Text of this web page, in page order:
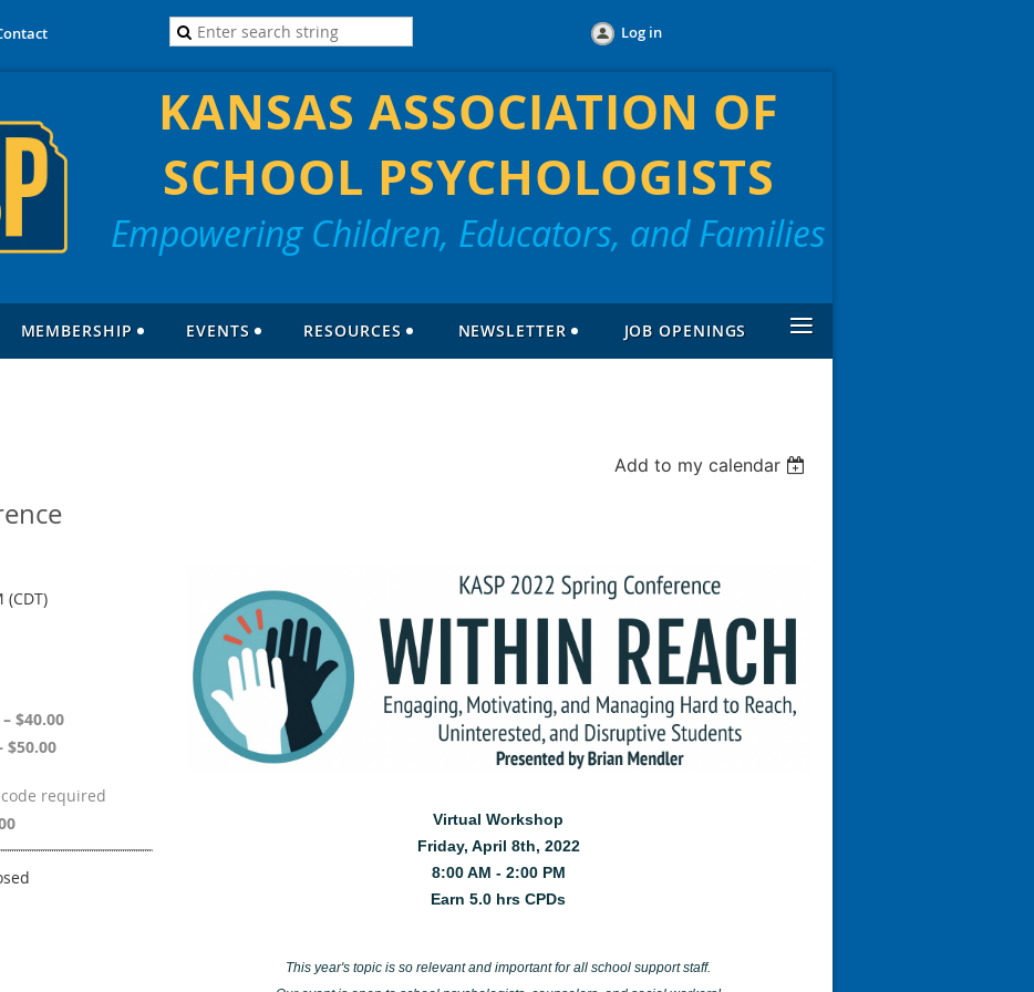
Log in
KANSAS ASSOCIATION OF
SCHOOL PSYCHOLOGISTS
Empowering Children, Educators, and Families
MEMBERSHIP EVENTS RESOURCES NEWSLETTER JOB OPENINGS ≡
Add to my calendar
(CDT)
$40.00
$50.00
Virtual Workshop
Friday, April 8th, 2022
8:00 AM - 2:00 PM
Earn 5.0 hrs CPDs
This year's topic is so relevant and important for all school support staff.